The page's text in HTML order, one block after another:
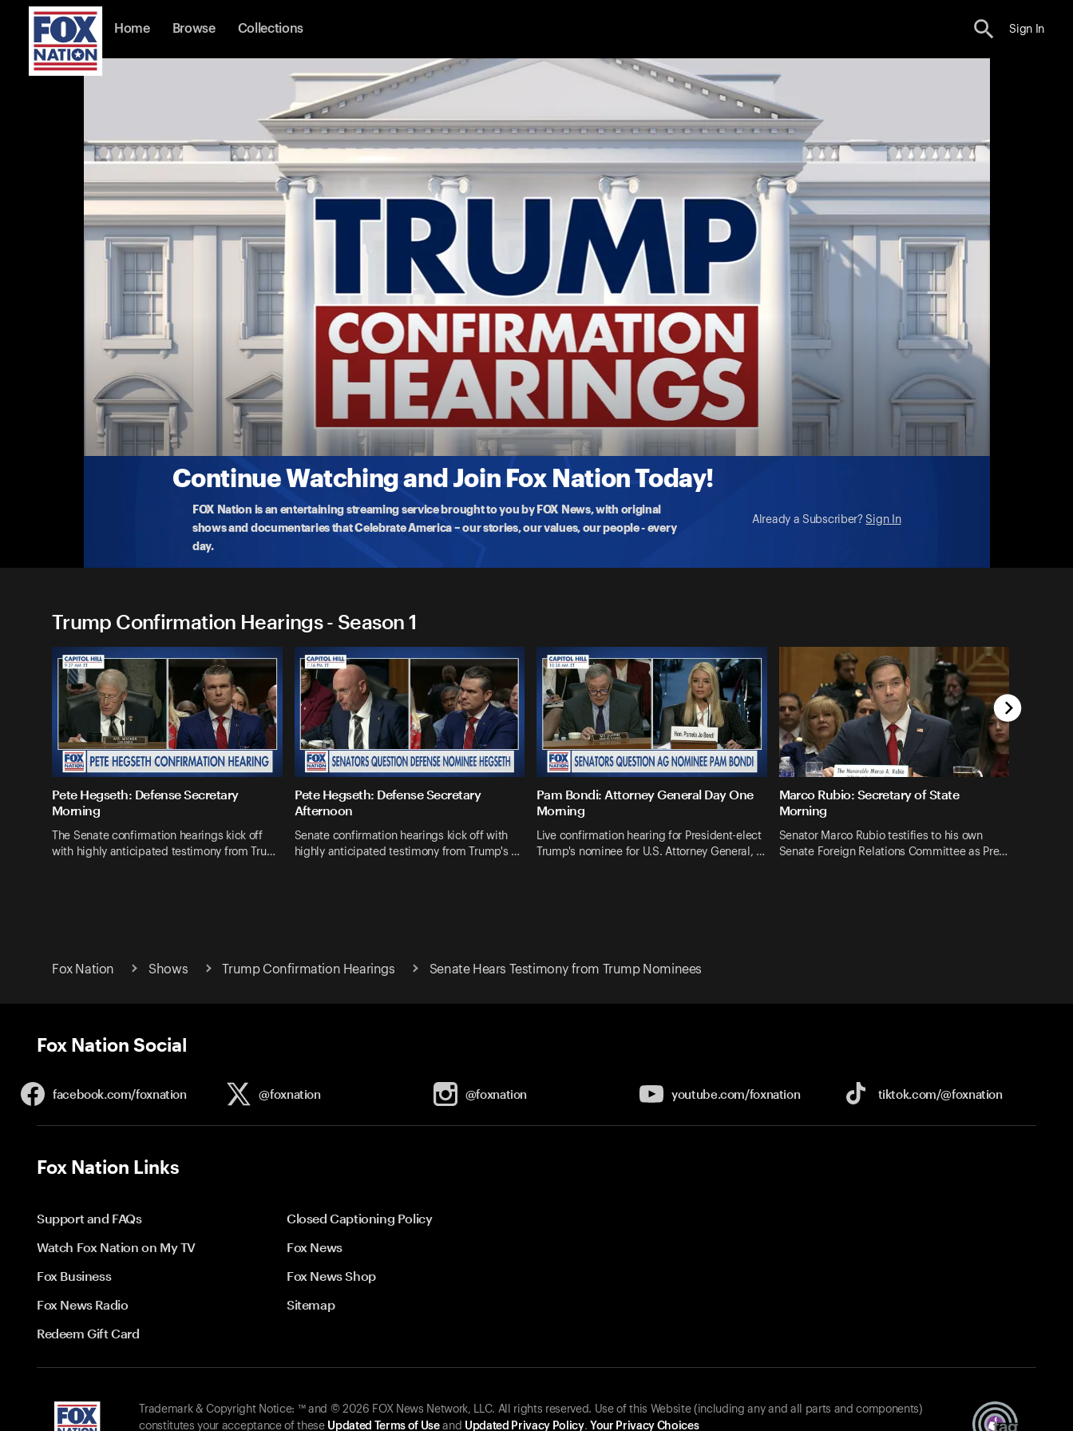
Home Browse Collections Sign In
Continue Watching and Join Fox Nation Today!
FOX Nation is an entertaining streaming service brought to you by FOX News, with original
shows and documentaries that Celebrate America – our stories, our values, our people - every
day.
Already a Subscriber? Sign In
Trump Confirmation Hearings
(4/3) David Perdue and Monica Crowley
Watch live as President Trump’s pick for Ambassador to China, David Perdue, and pick for Chief of Protocol Monica
Cro
More
4-3-2025 • 2h
Trump Confirmation Hearings - Season 1
Pete Hegseth: Defense Secretary
Morning
The Senate confirmation hearings kick off
with highly anticipated testimony from Tru…
Pete Hegseth: Defense Secretary
Afternoon
Senate confirmation hearings kick off with
highly anticipated testimony from Trump's …
Pam Bondi: Attorney General Day One
Morning
Live confirmation hearing for President-elect
Trump's nominee for U.S. Attorney General, …
Marco Rubio: Secretary of State
Morning
Senator Marco Rubio testifies to his own
Senate Foreign Relations Committee as Pre…
Fox Nation Shows Trump Confirmation Hearings Senate Hears Testimony from Trump Nominees
Fox Nation Social
facebook.com/foxnation @foxnation @foxnation youtube.com/foxnation tiktok.com/@foxnation
Fox Nation Links
Support and FAQs
Closed Captioning Policy
Watch Fox Nation on My TV
Fox News
Fox Business
Fox News Shop
Fox News Radio
Sitemap
Redeem Gift Card
Trademark & Copyright Notice: ™ and © 2026 FOX News Network, LLC. All rights reserved. Use of this Website (including any and all parts and components)
constitutes your acceptance of these Updated Terms of Useand Updated Privacy Policy. Your Privacy Choices